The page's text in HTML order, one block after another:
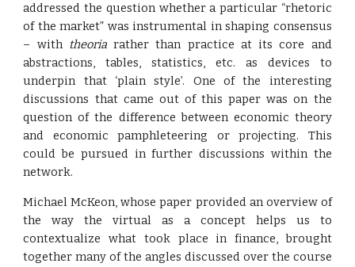
addressed the question whether a particular “rhetoric
of the market” was instrumental in shaping consensus
– with theoriarather than practice at its core and
abstractions, tables, statistics, etc. as devices to
underpin that ‘plain style’. One of the interesting
discussions that came out of this paper was on the
question of the difference between economic theory
and economic pamphleteering or projecting. This
could be pursued in further discussions within the
network.
Michael McKeon, whose paper provided an overview of
the way the virtual as a concept helps us to
contextualize what took place in finance, brought
together many of the angles discussed over the course